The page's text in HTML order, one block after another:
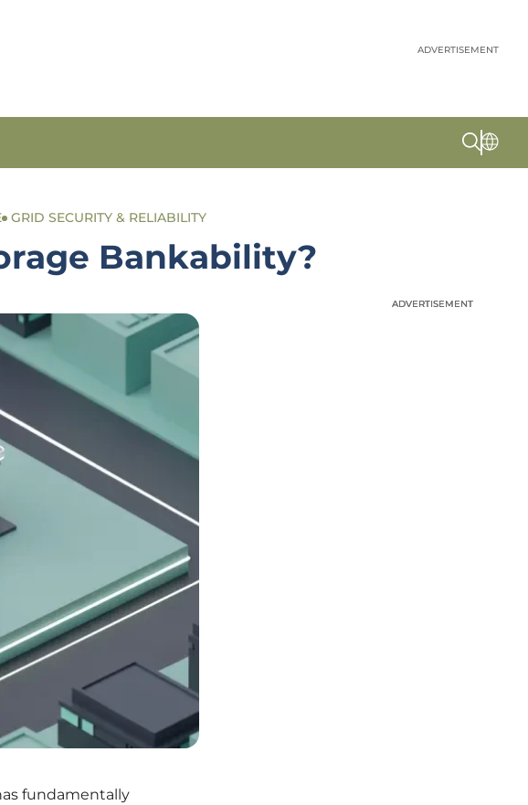
ADVERTISEMENT
GRID SECURITY & RELIABILITY
Bankability?
fundamentally
ADVERTISEMENT
ADVERTISEMENT